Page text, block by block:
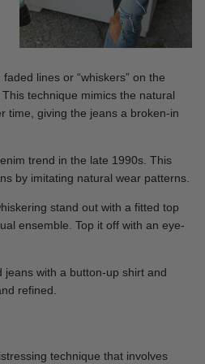
lines or “whiskers” on the
technique mimics the natural
time, giving the jeans a broken-in
trend in the late 1990s. This
by imitating natural wear patterns.
stand out with a fitted top
ensemble. Top it off with an eye-
jeans with a button-up shirt and
refined.
technique that involves